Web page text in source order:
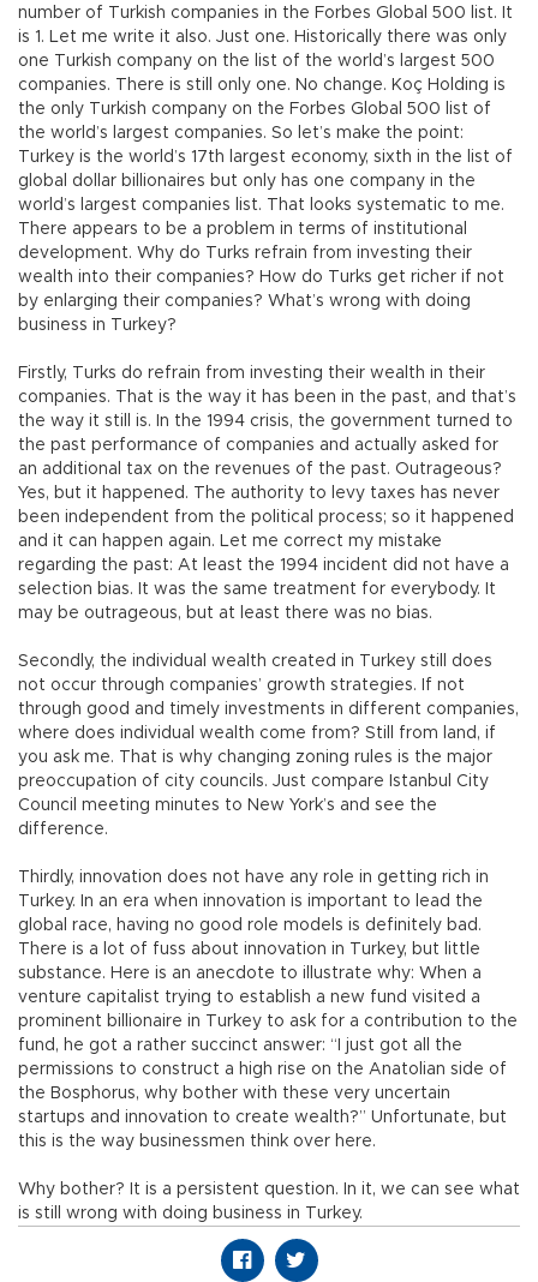
number of Turkish companies in the Forbes Global 500 list. It
is 1. Let me write it also. Just one. Historically there was only
one Turkish company on the list of the world’s largest 500
companies. There is still only one. No change. Koç Holding is
the only Turkish company on the Forbes Global 500 list of
the world’s largest companies. So let’s make the point:
Turkey is the world’s 17th largest economy, sixth in the list of
global dollar billionaires but only has one company in the
world’s largest companies list. That looks systematic to me.
There appears to be a problem in terms of institutional
development. Why do Turks refrain from investing their
wealth into their companies? How do Turks get richer if not
by enlarging their companies? What’s wrong with doing
business in Turkey?
Firstly, Turks do refrain from investing their wealth in their
companies. That is the way it has been in the past, and that’s
the way it still is. In the 1994 crisis, the government turned to
the past performance of companies and actually asked for
an additional tax on the revenues of the past. Outrageous?
Yes, but it happened. The authority to levy taxes has never
been independent from the political process; so it happened
and it can happen again. Let me correct my mistake
regarding the past: At least the 1994 incident did not have a
selection bias. It was the same treatment for everybody. It
may be outrageous, but at least there was no bias.
Secondly, the individual wealth created in Turkey still does
not occur through companies’ growth strategies. If not
through good and timely investments in different companies,
where does individual wealth come from? Still from land, if
you ask me. That is why changing zoning rules is the major
preoccupation of city councils. Just compare Istanbul City
Council meeting minutes to New York’s and see the
difference.
Thirdly, innovation does not have any role in getting rich in
Turkey. In an era when innovation is important to lead the
global race, having no good role models is definitely bad.
There is a lot of fuss about innovation in Turkey, but little
substance. Here is an anecdote to illustrate why: When a
venture capitalist trying to establish a new fund visited a
prominent billionaire in Turkey to ask for a contribution to the
fund, he got a rather succinct answer: “I just got all the
permissions to construct a high rise on the Anatolian side of
the Bosphorus, why bother with these very uncertain
startups and innovation to create wealth?” Unfortunate, but
this is the way businessmen think over here.
Why bother? It is a persistent question. In it, we can see what
is still wrong with doing business in Turkey.